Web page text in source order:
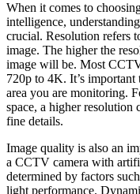
When it comes to
intelligence,
crucial. Resolution refers
image. The higher the
image will be. Most
720p to 4K. It’s important
area you are monitoring.
space, a higher resolution
fine details.
Image quality is also an
a CCTV camera with
determined by factors
light performance.